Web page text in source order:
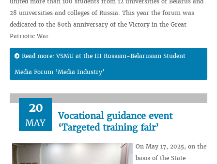
28 universities and colleges of Russia. This year the forum was
dedicated to the 80th anniversary of the Victory in the Great
Patriotic War.
Read more: VSMU at the III Russian-Belarusian Student
Media Forum ‘Media Industry’
20
MAY
Vocational guidance event
‘Targeted training fair’
On May 17, 2025, on the
basis of the State